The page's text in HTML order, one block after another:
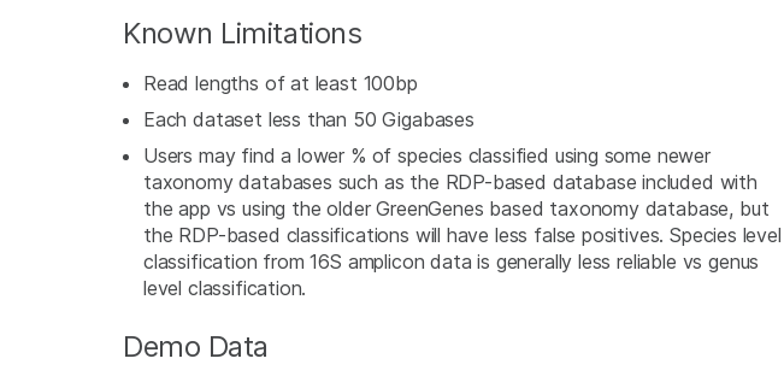
Known Limitations
Read lengths of at least 100bp
Each dataset less than 50 Gigabases
Users may find a lower % of species classified using some newer
taxonomy databases such as the RDP-based database included with
the app vs using the older GreenGenes based taxonomy database, but
the RDP-based classifications will have less false positives. Species level
classification from 16S amplicon data is generally less reliable vs genus
level classification.
Demo Data